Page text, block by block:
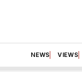
NEWS VIEWS